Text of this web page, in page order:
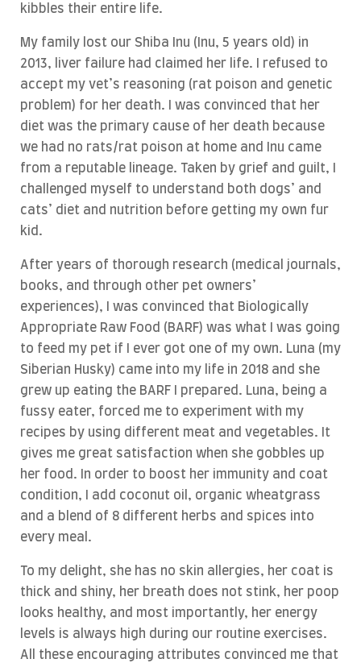
kibbles their entire life.
My family lost our Shiba Inu (Inu, 5 years old) in
2013, liver failure had claimed her life. I refused to
accept my vet’s reasoning (rat poison and genetic
problem) for her death. I was convinced that her
diet was the primary cause of her death because
we had no rats/rat poison at home and Inu came
from a reputable lineage. Taken by grief and guilt, I
challenged myself to understand both dogs’ and
cats’ diet and nutrition before getting my own fur
kid.
After years of thorough research (medical journals,
books, and through other pet owners’
experiences), I was convinced that Biologically
Appropriate Raw Food (BARF) was what I was going
to feed my pet if I ever got one of my own. Luna (my
Siberian Husky) came into my life in 2018 and she
grew up eating the BARF I prepared. Luna, being a
fussy eater, forced me to experiment with my
recipes by using different meat and vegetables. It
gives me great satisfaction when she gobbles up
her food. In order to boost her immunity and coat
condition, I add coconut oil, organic wheatgrass
and a blend of 8 different herbs and spices into
every meal.
To my delight, she has no skin allergies, her coat is
thick and shiny, her breath does not stink, her poop
looks healthy, and most importantly, her energy
levels is always high during our routine exercises.
All these encouraging attributes convinced me that